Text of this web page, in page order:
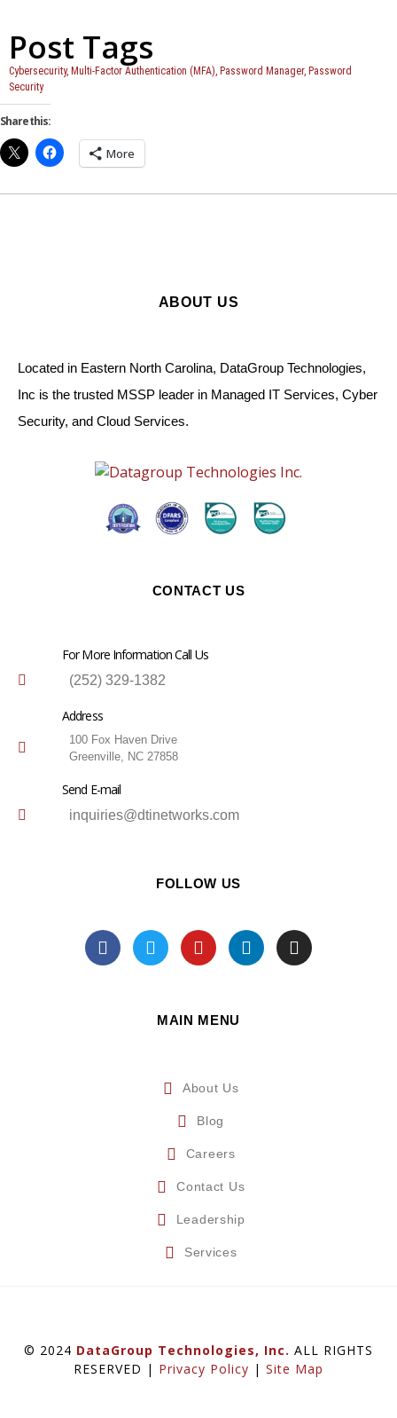
Post Tags
Cybersecurity, Multi-Factor Authentication (MFA) Password Manager, Password
Security
Share this:
More
ABOUT US
Located in Eastern North Carolina, DataGroup Technologies,
Inc is the trusted MSSP leader in Managed IT Services, Cyber
Security, and Cloud Services.
CONTACT US
For More Information Call Us
(252) 329-1382
Address
100 Fox Haven Drive
Greenville, NC 27858
Send E-mail
inquiries@dtinetworks.com
FOLLOW US
MAIN MENU
About Us
Blog
Careers
Contact Us
Leadership
Services
© 2024 DataGroup Technologies, Inc. ALL RIGHTS
RESERVED | Privacy Policy | Site Map